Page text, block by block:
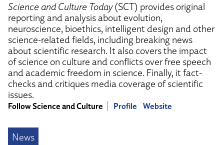
Science and Culture Today(SCT) provides original
reporting and analysis about evolution,
neuroscience, bioethics, intelligent design and other
science-related fields, including breaking news
about scientific research. It also covers the impact
of science on culture and conflicts over free speech
and academic freedom in science. Finally, it fact-
checks and critiques media coverage of scientific
issues.
Follow Science and Culture Profile Website
News